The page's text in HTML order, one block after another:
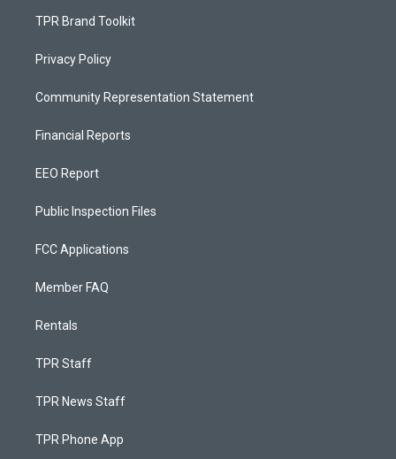
TPR Brand Toolkit
Privacy Policy
Community Representation Statement
Financial Reports
EEO Report
Public Inspection Files
FCC Applications
Member FAQ
Rentals
TPR Staff
TPR News Staff
TPR Phone App